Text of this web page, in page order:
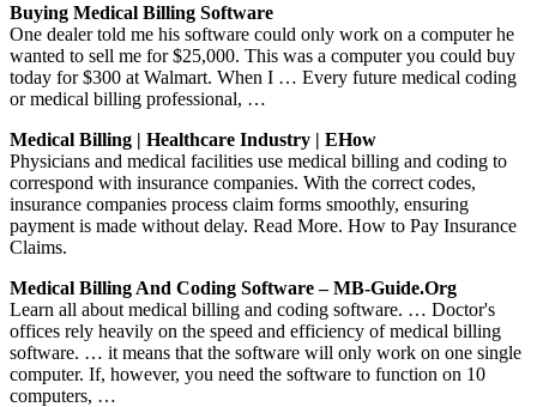
Buying Medical Billing Software
One dealer told me his software could only work on a computer he
wanted to sell me for $25,000. This was a computer you could buy
today for $300 at Walmart. When I … Every future medical coding
or medical billing professional, …
Medical Billing | Healthcare Industry | EHow
Physicians and medical facilities use medical billing and coding to
correspond with insurance companies. With the correct codes,
insurance companies process claim forms smoothly, ensuring
payment is made without delay. Read More. How to Pay Insurance
Claims.
Medical Billing And Coding Software – MB-Guide.org
Learn all about medical billing and coding software. … Doctor's
offices rely heavily on the speed and efficiency of medical billing
software. … it means that the software will only work on one single
computer. If, however, you need the software to function on 10
computers, …